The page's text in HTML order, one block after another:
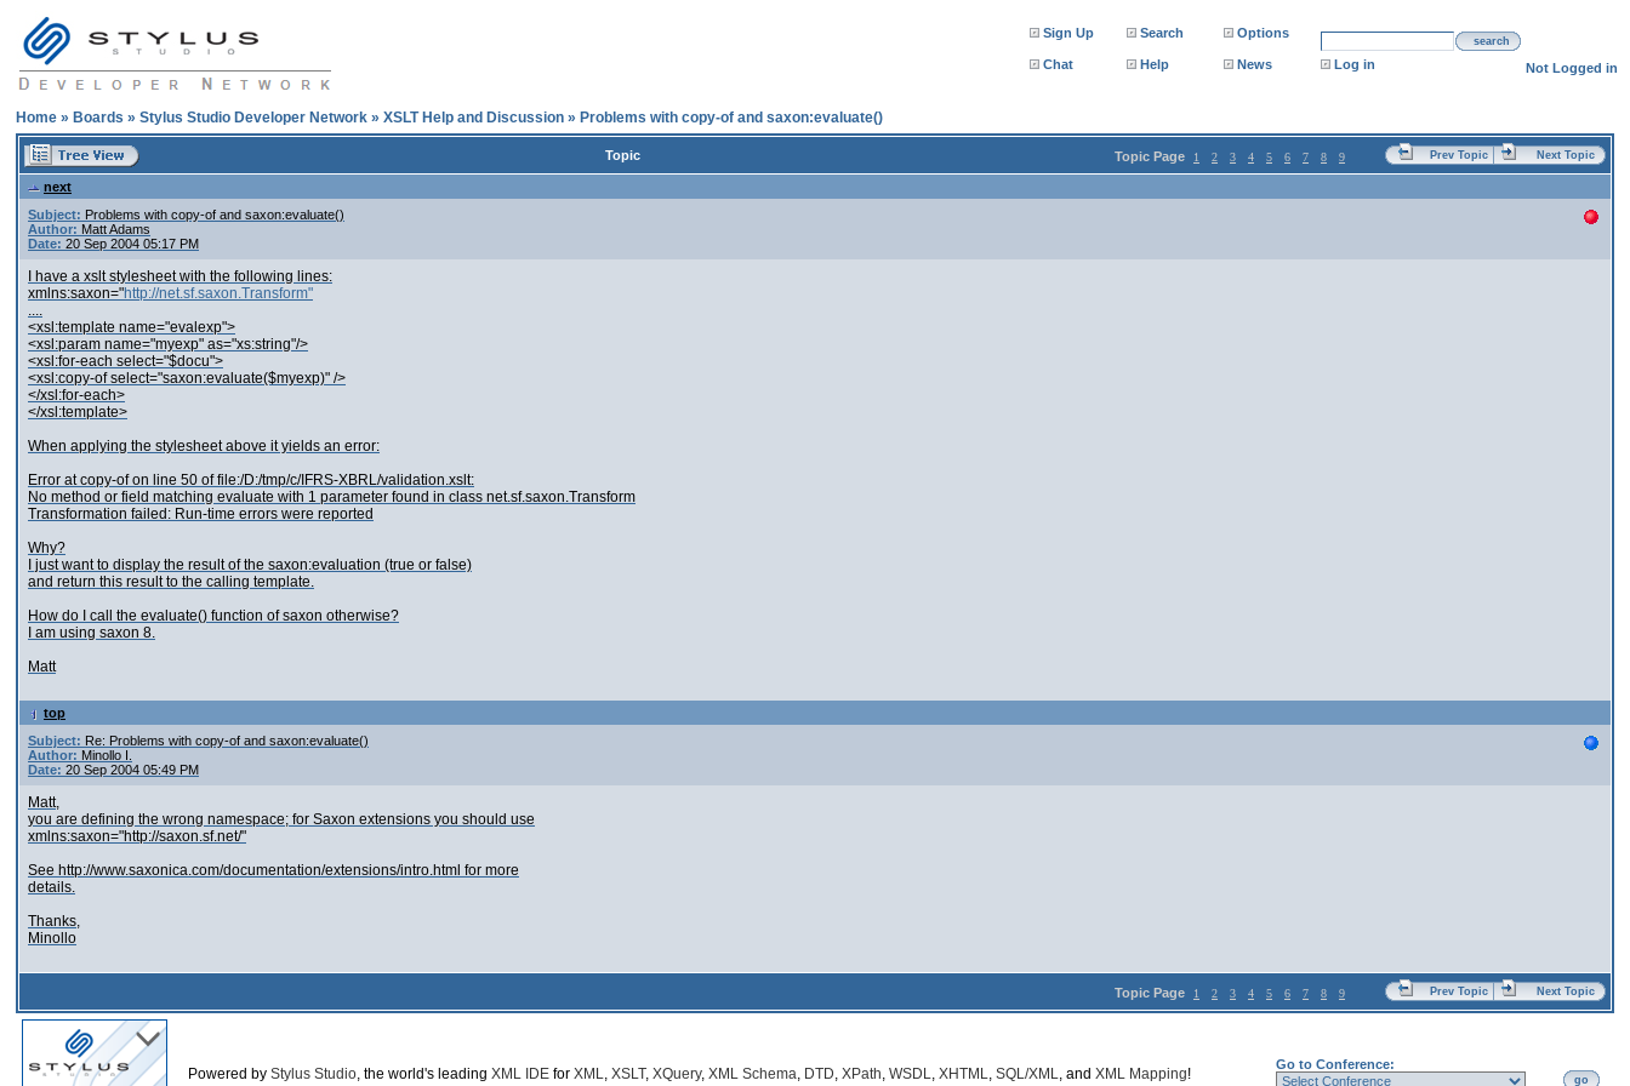
Sign Up Search Options
search
Chat Help News Log in Not Logged in
Home » Boards » Stylus Studio Developer Network » XSLT Help and Discussion » Problems with copy-of and saxon:evaluate()
Topic Topic Page 1 2 3 4 5 6 7 8 9 Prev Topic Next Topic
next
Subject: Problems with copy-of and saxon:evaluate()
Author: Matt Adams
Date: 20 Sep 2004 05:17 PM
I have a xslt stylesheet with the following lines:
xmlns:saxon="http://net.sf.saxon.Transform"
....
<xsl:template name="evalexp">
<xsl:param name="myexp" as="xs:string"/>
<xsl:for-each select="$docu">
<xsl:copy-of select="saxon:evaluate($myexp)" />
</xsl:for-each>
</xsl:template>
When applying the stylesheet above it yields an error:
Error at copy-of on line 50 of file:/D:/tmp/c/IFRS-XBRL/validation.xslt:
No method or field matching evaluate with 1 parameter found in class net.sf.saxon.Transform
Transformation failed: Run-time errors were reported
Why?
I just want to display the result of the saxon:evaluation (true or false)
and return this result to the calling template.
How do I call the evaluate() function of saxon otherwise?
I am using saxon 8.
Matt
top
Subject: Re: Problems with copy-of and saxon:evaluate()
Author: Minollo I.
Date: 20 Sep 2004 05:49 PM
Matt,
you are defining the wrong namespace; for Saxon extensions you should use
xmlns:saxon="http://saxon.sf.net/"
See http://www.saxonica.com/documentation/extensions/intro.html for more
details.
Thanks,
Minollo
Topic Page 1 2 3 4 5 6 7 8 9 Prev Topic Next Topic
Powered by Stylus Studio, the world's leading XML IDE for XML, XSLT, XQuery, XML Schema, DTD, XPath, WSDL, XHTML, SQL/XML, and XML Mapping!
Go to Conference:
go